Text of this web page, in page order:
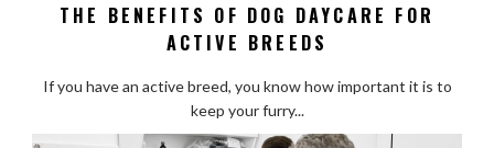
The
Dog
for
THE BENEFITS OF DOG DAYCARE FOR
ACTIVE BREEDS
If you have an active breed, you know how important it is to
keep your furry...